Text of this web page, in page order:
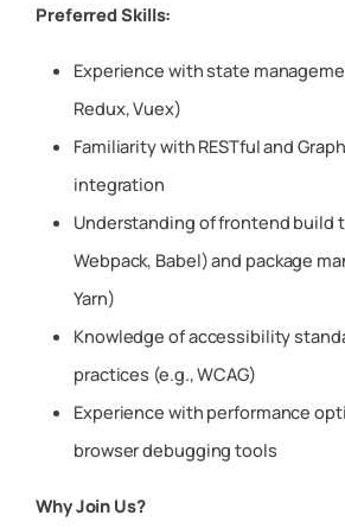
Preferred Skills:
Experience with state
Redux, Vuex)
Familiarity with RESTful and
integration
Understanding of frontend build
Webpack, Babel) and package
Yarn)
Knowledge of accessibility
practices (e.g., WCAG)
Experience with performance
browser debugging tools
Why Join Us?